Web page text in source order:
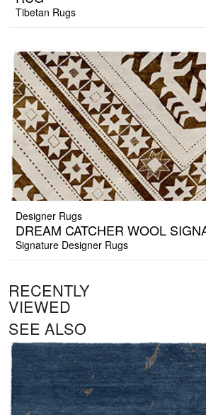
Tibetan Rugs
Designer Rugs
DREAM CATCHER WOOL
Signature Designer Rugs
RECENTLY
VIEWED
SEE ALSO